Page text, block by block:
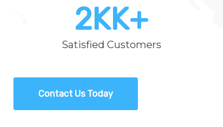
2KK+
Satisfied Customers
Contact Us Today